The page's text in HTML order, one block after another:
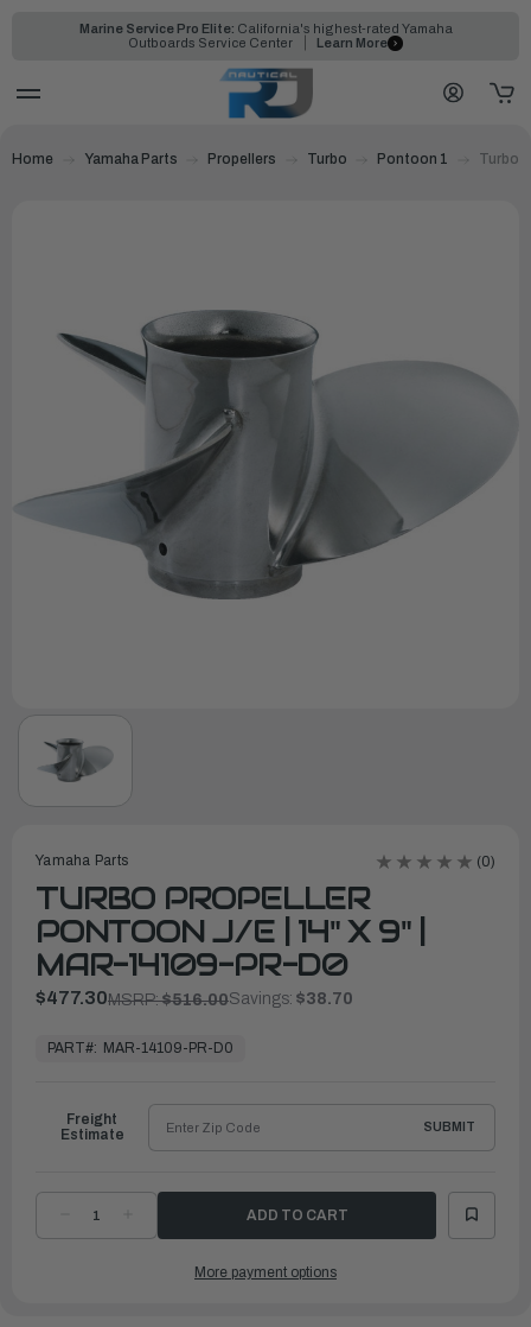
Marine Service Pro Elite: California's highest-rated Yamaha
Outboards Service Center
Learn More
Home Yamaha Parts Propellers Turbo Pontoon 1 Turbo
Yamaha Parts (0)
TURBO PROPELLER
PONTOON J/E | 14" X 9" |
MAR-14109-PR-D0
$477.30MSRP:$516.00Savings: $38.70
ReadyPART#: MAR-14109-PR-D0
DECREASE
QUANTITYQUANTITY
PROPELLER
Freight
Estimate
SUBMIT
More payment options